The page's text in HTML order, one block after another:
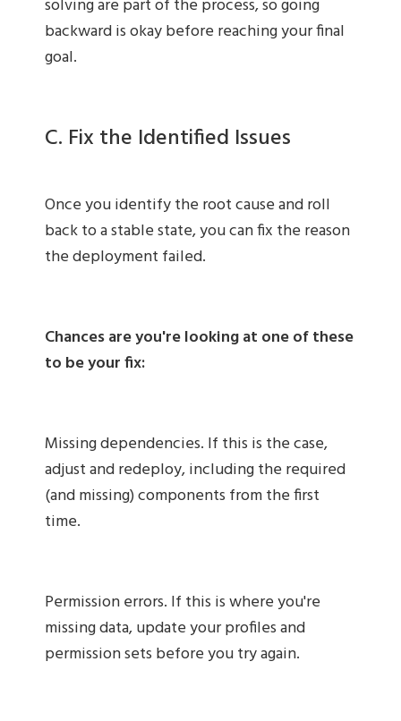
solving are part of the process, so going
backward is okay before reaching your final
goal.
C. Fix the Identified Issues
Once you identify the root cause and roll
back to a stable state, you can fix the reason
the deployment failed.
Chances are you're looking at one of these
to be your fix:
Missing dependencies. If this is the case,
adjust and redeploy, including the required
(and missing) components from the first
time.
Permission errors. If this is where you're
missing data, update your profiles and
permission sets before you try again.